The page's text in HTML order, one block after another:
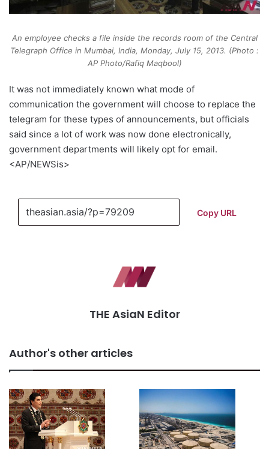
An employee checks a file inside the records room of the Central
Telegraph Office in Mumbai, India, Monday, July 15, 2013. (Photo :
AP Photo/Rafiq Maqbool)
It was not immediately known what mode of
communication the government will choose to replace the
telegram for these types of announcements, but officials
said since a lot of work was now done electronically,
government departments will likely opt for email.
<AP/NEWSis>
Copy URL
THE AsiaN Editor
Author's other articles